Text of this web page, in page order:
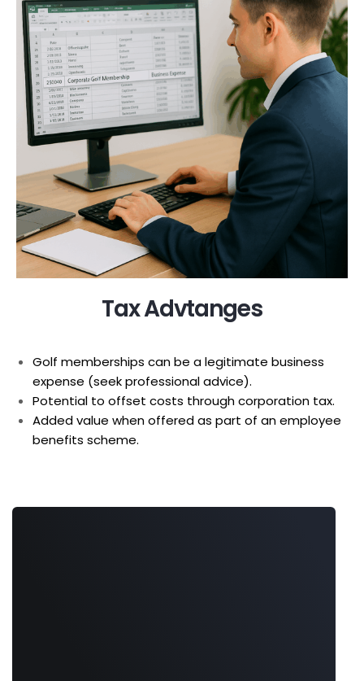
Tax Advtanges
Golf memberships can be a legitimate business
expense (seek professional advice).
Potential to offset costs through corporation tax.
Added value when offered as part of an employee
benefits scheme.